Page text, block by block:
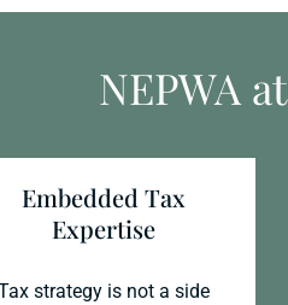
NEPWA
Embedded Tax
Expertise
strategy is not a side